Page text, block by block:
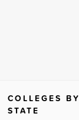
COLLEGES BY
STATE